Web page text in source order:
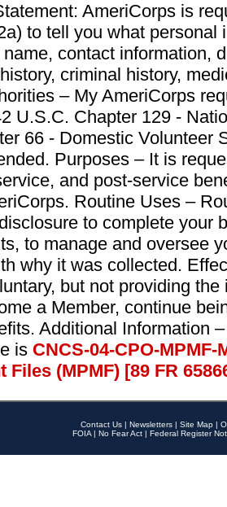
AmeriCorps is
to tell you what personal
contact information,
criminal history,
– My AmeriCorps
U.S.C. Chapter 129 -
66 - Domestic Volunteer
Purposes – It is
and post-service
Routine Uses –
to complete your
to manage and oversee
why it was collected.
but not providing
a Member, continue
Additional Information
is CNCS-04-CPO-
Files (MPMF) [89 FR
Contact Us | Newsletters | Site Map |
FOIA | No Fear Act | Federal Register